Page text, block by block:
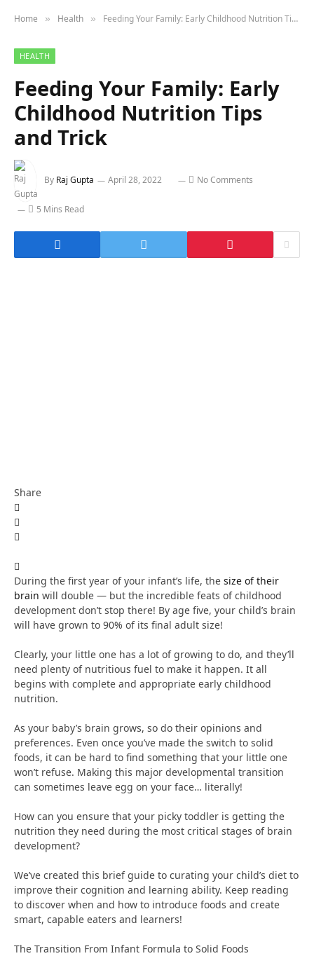
Home » Health » Feeding Your Family: Early Childhood Nutrition Tips and Trick
HEALTH
Feeding Your Family: Early
Childhood Nutrition Tips
and Trick
By Raj Gupta April 28, 2022 No Comments
5 Mins Read
Share
During the first year of your infant’s life, the size of their
brain will double — but the incredible feats of childhood
development don’t stop there! By age five, your child’s brain
will have grown to 90% of its final adult size!
Clearly, your little one has a lot of growing to do, and they’ll
need plenty of nutritious fuel to make it happen. It all
begins with complete and appropriate early childhood
nutrition.
As your baby’s brain grows, so do their opinions and
preferences. Even once you’ve made the switch to solid
foods, it can be hard to find something that your little one
won’t refuse. Making this major developmental transition
can sometimes leave egg on your face… literally!
How can you ensure that your picky toddler is getting the
nutrition they need during the most critical stages of brain
development?
We’ve created this brief guide to curating your child’s diet to
improve their cognition and learning ability. Keep reading
to discover when and how to introduce foods and create
smart, capable eaters and learners!
The Transition From Infant Formula to Solid Foods